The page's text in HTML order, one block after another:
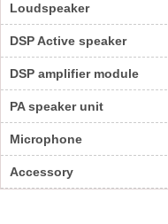
Loudspeaker
DSP Active speaker
DSP amplifier module
PA speaker unit
Microphone
Accessory